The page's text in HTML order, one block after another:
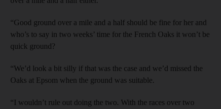
“Good ground over a mile and a half should be fine for her and
who’s to say in two weeks’ time for the French Oaks it won’t be
quick ground?
“We’d look a bit silly if that was the case and we’d missed the
Oaks at Epsom when the ground was suitable.
“I wouldn’t rule out doing the two. With the races over two